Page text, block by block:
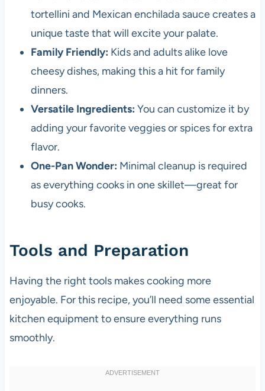
tortellini and Mexican enchilada sauce creates a
unique taste that will excite your palate.
Family Friendly: Kids and adults alike love
cheesy dishes, making this a hit for family
dinners.
Versatile Ingredients: You can customize it by
adding your favorite veggies or spices for extra
flavor.
One-Pan Wonder: Minimal cleanup is required
as everything cooks in one skillet—great for
busy cooks.
Tools and Preparation
Having the right tools makes cooking more
enjoyable. For this recipe, you’ll need some essential
kitchen equipment to ensure everything runs
smoothly.